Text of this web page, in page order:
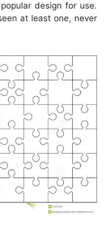
design for use.
at least one, never